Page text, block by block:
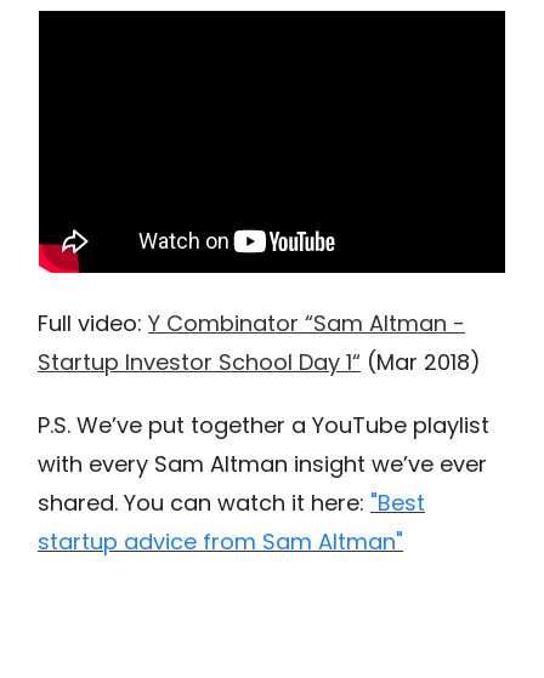
Full video: Y Combinator “Sam Altman -
Startup Investor School Day 1“ (Mar 2018)
P.S. We’ve put together a YouTube playlist
with every Sam Altman insight we’ve ever
shared. You can watch it here: "Best
startup advice from Sam Altman"